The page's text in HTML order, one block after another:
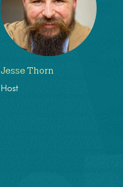
Jesse Thorn
Host